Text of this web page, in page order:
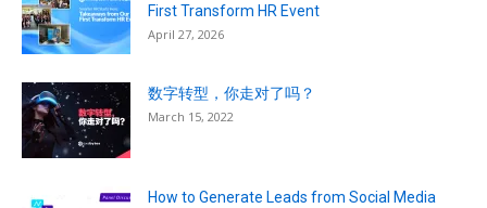
First Transform HR Event
April 27, 2026
数字转型，你走对了吗？
March 15, 2022
How to Generate Leads from Social Media